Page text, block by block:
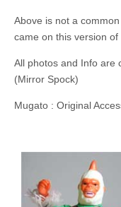
Above is not a
came on this version of
All photos and Info are
(Mirror Spock)
Mugato : Original